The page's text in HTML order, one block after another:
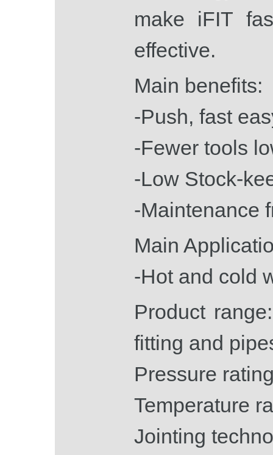
make iFIT
effective.
Main benefits:
-Push, fast
-Fewer tools
-Low Stock-
-Maintenance
Main
-Hot and cold
Product
fitting and
Pressure
Temperature
Jointing